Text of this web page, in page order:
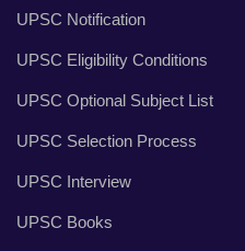
UPSC Notification
UPSC Eligibility Conditions
UPSC Optional Subject List
UPSC Selection Process
UPSC Interview
UPSC Books